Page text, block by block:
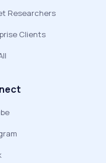
Researchers
Clients